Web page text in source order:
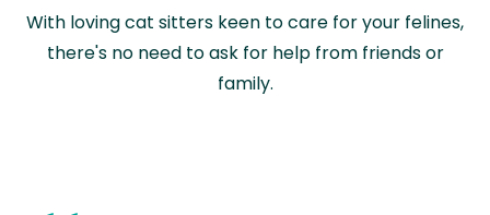
With loving cat sitters keen to care for your felines,
there's no need to ask for help from friends or
family.